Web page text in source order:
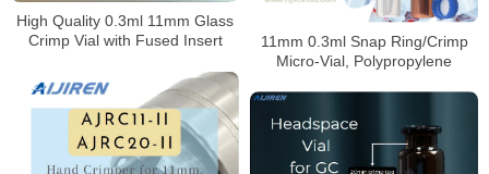
High Quality 0.3ml 11mm Glass
Crimp Vial with Fused Insert
11mm 0.3ml Snap Ring/Crimp
Micro-Vial, Polypropylene